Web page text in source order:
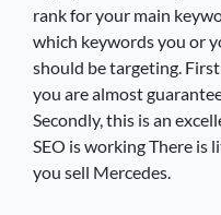
rank for your main
which keywords you or
should be targeting.
you are almost
Secondly, this is an
SEO is working There
you sell Mercedes.